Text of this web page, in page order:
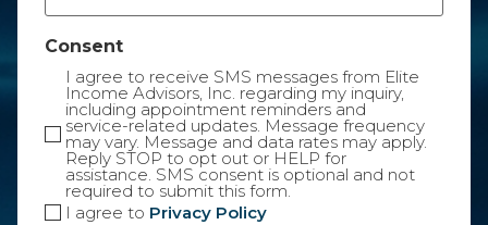
Consent
I agree to receive SMS messages from Elite
Income Advisors, Inc. regarding my inquiry,
including appointment reminders and
service-related updates. Message frequency
may vary. Message and data rates may apply.
Reply STOP to opt out or HELP for
assistance. SMS consent is optional and not
required to submit this form.
I agree to Privacy Policy